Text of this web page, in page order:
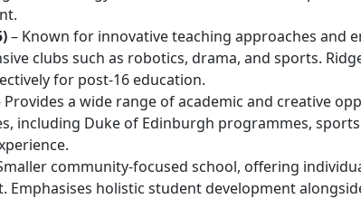
– Known for innovative teaching approaches and
clubs such as robotics, drama, and sports.
for post-16 education.
Provides a wide range of academic and creative
including Duke of Edinburgh programmes,
community-focused school, offering
holistic student development